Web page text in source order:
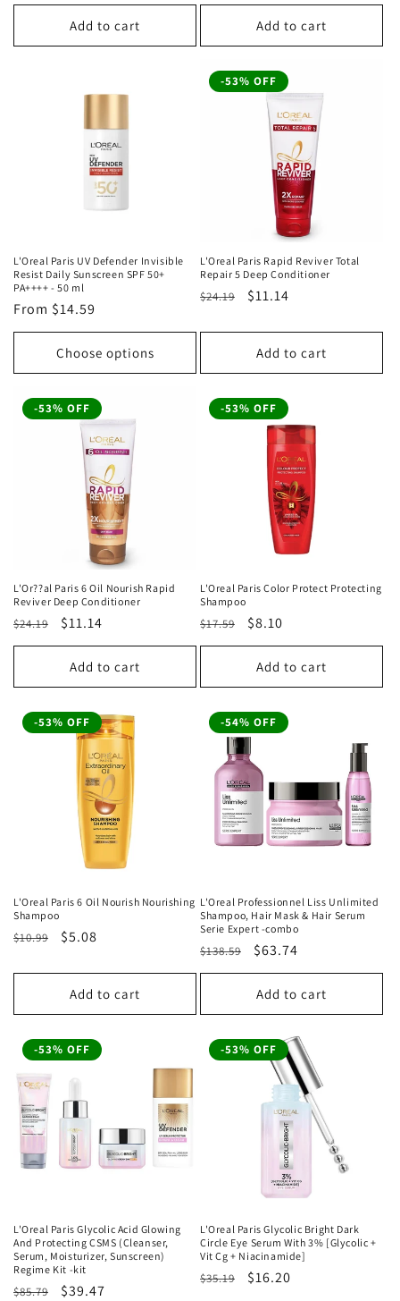
Add to cart Add to cart
L'Oreal Paris UV Defender Invisible
Resist Daily Sunscreen SPF 50+
PA++++ - 50 ml
Regular
price
From $14.59
Choose options
-53% OFF
L'Oreal Paris Rapid Reviver Total
Repair 5 Deep Conditioner
Regular
$24.19
Sale
$11.14
Add to cart
-53% OFF
L'Or??al Paris 6 Oil Nourish Rapid
Reviver Deep Conditioner
Regular
price
$24.19
Sale
price
$11.14
Add to cart
-53% OFF
L'Oreal Paris Color Protect Protecting
Shampoo
Regular
price
$17.59
Sale
price
$8.10
Add to cart
-53% OFF
L'Oreal Paris 6 Oil Nourish Nourishing
Shampoo
Regular
$10.99
Sale
$5.08
Add to cart
-54% OFF
L'Oreal Professionnel Liss Unlimited
Shampoo, Hair Mask & Hair Serum
Serie Expert -combo
Regular
price
$138.59
Sale
price
$63.74
Add to cart
-53% OFF
L'Oreal Paris Glycolic Acid Glowing
And Protecting CSMS (Cleanser,
Serum, Moisturizer, Sunscreen)
Regime Kit -kit
Regular
$85.79
Sale
$39.47
-53% OFF
L'Oreal Paris Glycolic Bright Dark
Circle Eye Serum With 3% [Glycolic +
Vit Cg + Niacinamide]
Regular
$35.19
Sale
$16.20